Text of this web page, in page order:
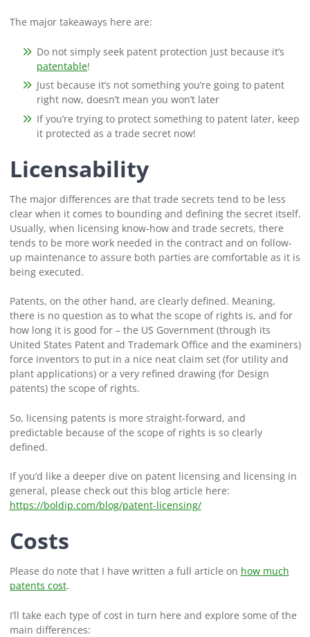
The major takeaways here are:
Do not simply seek patent protection just because it’s
patentable!
Just because it’s not something you’re going to patent
right now, doesn’t mean you won’t later
If you’re trying to protect something to patent later, keep
it protected as a trade secret now!
Licensability
The major differences are that trade secrets tend to be less
clear when it comes to bounding and defining the secret itself.
Usually, when licensing know-how and trade secrets, there
tends to be more work needed in the contract and on follow-
up maintenance to assure both parties are comfortable as it is
being executed.
Patents, on the other hand, are clearly defined. Meaning,
there is no question as to what the scope of rights is, and for
how long it is good for – the US Government (through its
United States Patent and Trademark Office and the examiners)
force inventors to put in a nice neat claim set (for utility and
plant applications) or a very refined drawing (for Design
patents) the scope of rights.
So, licensing patents is more straight-forward, and
predictable because of the scope of rights is so clearly
defined.
If you’d like a deeper dive on patent licensing and licensing in
general, please check out this blog article here:
https://boldip.com/blog/patent-licensing/
Costs
Please do note that I have written a full article on how much
patents cost.
I’ll take each type of cost in turn here and explore some of the
main differences: